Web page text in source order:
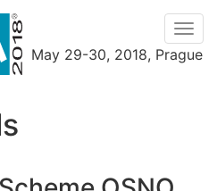
May 29-30, 2018, Prague